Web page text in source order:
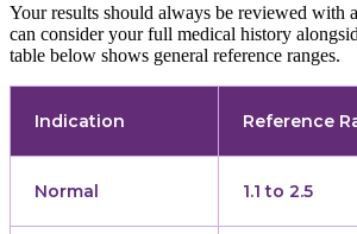
Your results should always be reviewed with
can consider your full medical history
table below shows general reference ranges.
Indication Reference
Normal 1.1 to 2.5